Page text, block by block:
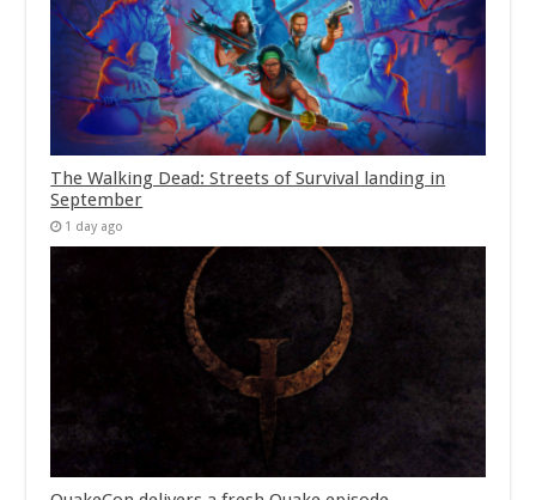
The Walking Dead: Streets of Survival landing in
September
1 day ago